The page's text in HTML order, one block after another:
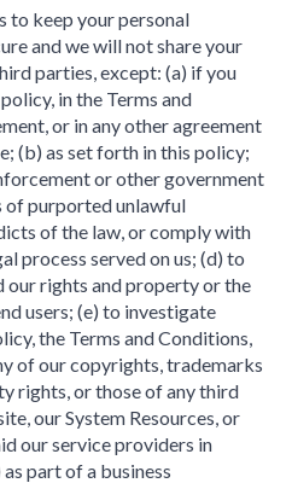
to keep your personal
and we will not share your
parties, except: (a) if you
in the Terms and
or in any other agreement
(b) as set forth in this policy;
or other government
purported unlawful
of the law, or comply with
process served on us; (d) to
our rights and property or the
users; (e) to investigate
the Terms and Conditions,
of our copyrights, trademarks
rights, or those of any third
our System Resources, or
our service providers in
part of a business